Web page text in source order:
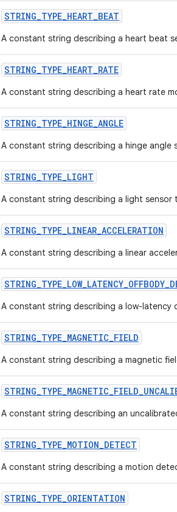
STRING_TYPE_HEART_BEAT
A constant string describing a heart beat
STRING_TYPE_HEART_RATE
A constant string describing a heart rate
STRING_TYPE_HINGE_ANGLE
A constant string describing a hinge angle
STRING_TYPE_LIGHT
A constant string describing a light sensor
STRING_TYPE_LINEAR_ACCELERATION
A constant string describing a linear
A constant string describing a low-latency
STRING_TYPE_MAGNETIC_FIELD
A constant string describing a magnetic
A constant string describing an
STRING_TYPE_MOTION_DETECT
A constant string describing a motion
STRING_TYPE_ORIENTATION